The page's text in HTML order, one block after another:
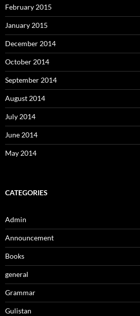
February 2015
January 2015
December 2014
October 2014
September 2014
August 2014
July 2014
June 2014
May 2014
CATEGORIES
Admin
Announcement
Books
general
Grammar
Gulistan